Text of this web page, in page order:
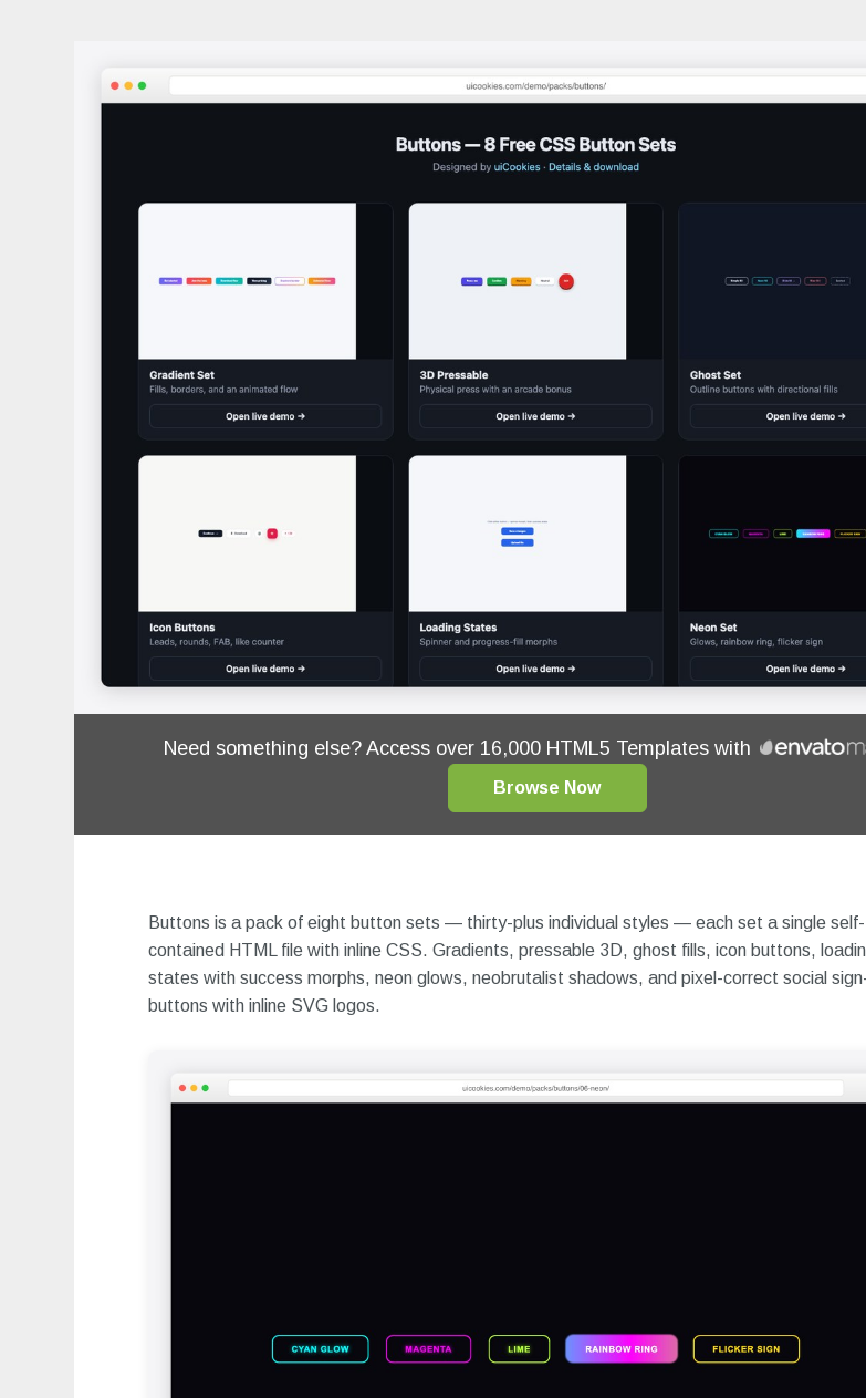
Need something else? Access over 16,000 HTML5 Templates with
Browse Now
Buttons is a pack of eight button sets — thirty-plus individual styles — each set a single self-
contained HTML file with inline CSS. Gradients, pressable 3D, ghost fills, icon buttons,
states with success morphs, neon glows, neobrutalist shadows, and pixel-correct social
buttons with inline SVG logos.